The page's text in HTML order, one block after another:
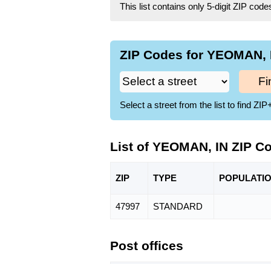
This list contains only 5-digit ZIP
ZIP Codes for
Select a street from the list to find
List of YEOMAN, IN ZIP
ZIP TYPE POPU
47997 STANDARD
Post offices